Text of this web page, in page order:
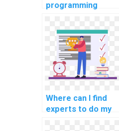
programming
Where can I find
experts to do my